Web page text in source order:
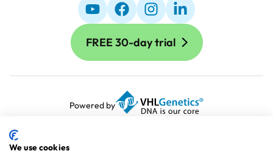
FREE 30-day trial
Powered by
We use cookies